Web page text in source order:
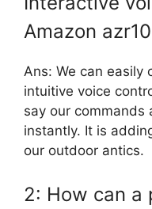
Amazon
Ans: We can easily
intuitive voice
say our commands
instantly. It is
our outdoor antics.
2: How can a